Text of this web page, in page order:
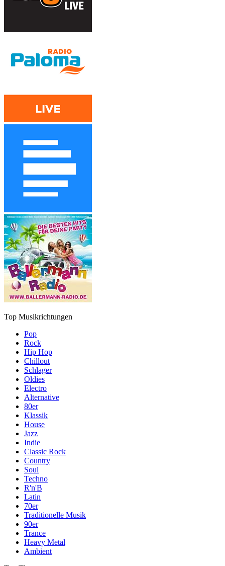
Top Musikrichtungen
Pop
Rock
Hip Hop
Chillout
Schlager
Oldies
Electro
Alternative
80er
Klassik
House
Jazz
Indie
Classic Rock
Country
Soul
Techno
R'n'B
Latin
70er
Traditionelle Musik
90er
Trance
Heavy Metal
Ambient